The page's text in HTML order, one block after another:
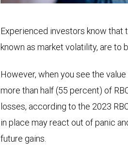
Experienced investors know that
known as market volatility, are to
However, when you see the
more than half (55 percent) of
losses, according to the 2023
in place may react out of panic
future gains.